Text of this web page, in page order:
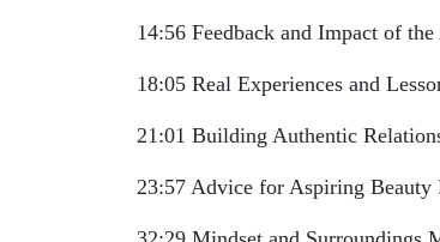
14:56 Feedback and Impact of
18:05 Real Experiences and
21:01 Building Authentic
23:57 Advice for Aspiring Beauty